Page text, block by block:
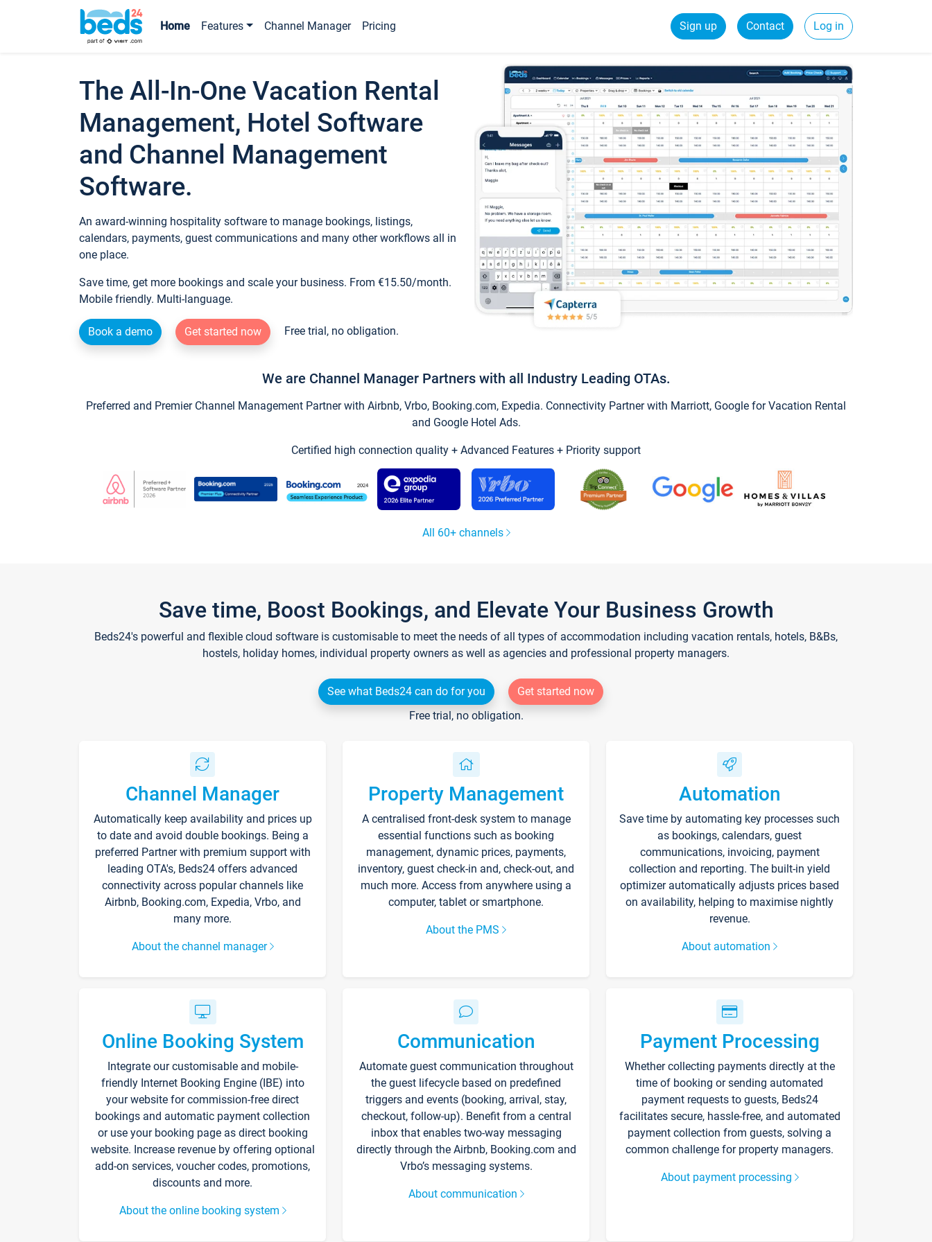
Home Features Channel Manager Pricing Sign up Contact Log in
The All-In-One Vacation Rental
Management, Hotel Software
and Channel Management
Software.
An award-winning hospitality software to manage bookings, listings,
calendars, payments, guest communications and many other workflows all in
one place.
Save time, get more bookings and scale your business. From €15.50/month.
Mobile friendly. Multi-language.
Book a demo Get started now Free trial, no obligation.
We are Channel Manager Partners with all Industry Leading OTAs.
Preferred and Premier Channel Management Partner with Airbnb, Vrbo, Booking.com, Expedia. Connectivity Partner with Marriott, Google for Vacation Rental
and Google Hotel Ads.
Certified high connection quality + Advanced Features + Priority support
All 60+ channels
Save time, Boost Bookings, and Elevate Your Business Growth
Beds24's powerful and flexible cloud software is customisable to meet the needs of all types of accommodation including vacation rentals, hotels, B&Bs,
hostels, holiday homes, individual property owners as well as agencies and professional property managers.
See what Beds24 can do for you
Get started now
Free trial, no obligation.
Channel Manager
Automatically keep availability and prices up
to date and avoid double bookings. Being a
preferred Partner with premium support with
leading OTA's, Beds24 offers advanced
connectivity across popular channels like
Airbnb, Booking.com, Expedia, Vrbo, and
many more.
About the channel manager
Property Management
A centralised front-desk system to manage
essential functions such as booking
management, dynamic prices, payments,
inventory, guest check-in and, check-out, and
much more. Access from anywhere using a
computer, tablet or smartphone.
About the PMS
Automation
Save time by automating key processes such
as bookings, calendars, guest
communications, invoicing, payment
collection and reporting. The built-in yield
optimizer automatically adjusts prices based
on availability, helping to maximise nightly
revenue.
About automation
Online Booking System
Integrate our customisable and mobile-
friendly Internet Booking Engine (IBE) into
your website for commission-free direct
bookings and automatic payment collection
or use your booking page as direct booking
website. Increase revenue by offering optional
add-on services, voucher codes, promotions,
discounts and more.
About the online booking system
Communication
Automate guest communication throughout
the guest lifecycle based on predefined
triggers and events (booking, arrival, stay,
checkout, follow-up). Benefit from a central
inbox that enables two-way messaging
directly through the Airbnb, Booking.com and
Vrbo’s messaging systems.
About communication
Payment Processing
Whether collecting payments directly at the
time of booking or sending automated
payment requests to guests, Beds24
facilitates secure, hassle-free, and automated
payment collection from guests, solving a
common challenge for property managers.
About payment processing